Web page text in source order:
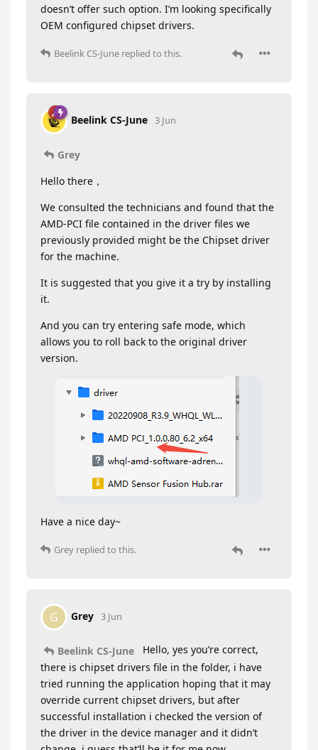
doesn’t offer such option. I’m looking specifically
OEM configured chipset drivers.
Beelink CS-June replied to this.
Beelink CS-June 3 Jun
Grey
Hello there，
We consulted the technicians and found that the
AMD-PCI file contained in the driver files we
previously provided might be the Chipset driver
for the machine.
It is suggested that you give it a try by installing
it.
And you can try entering safe mode, which
allows you to roll back to the original driver
version.
Have a nice day~
Grey replied to this.
G Grey 3 Jun
Beelink CS-June
Hello, yes you’re correct,
there is chipset drivers file in the folder, i have
tried running the application hoping that it may
override current chipset drivers, but after
successful installation i checked the version of
the driver in the device manager and it didn’t